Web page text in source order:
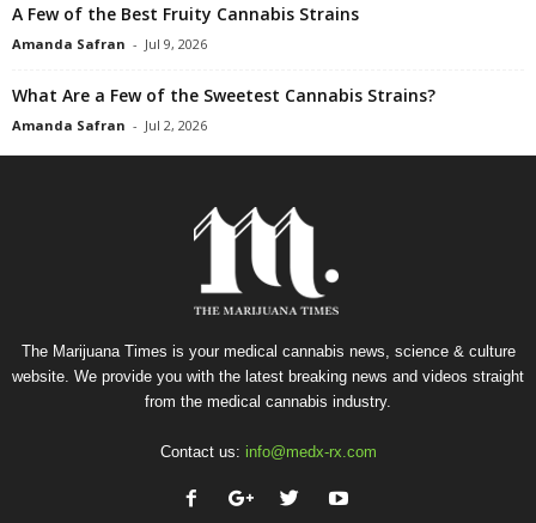
A Few of the Best Fruity Cannabis Strains
Amanda Safran - Jul 9, 2026
What Are a Few of the Sweetest Cannabis Strains?
Amanda Safran - Jul 2, 2026
The Marijuana Times is your medical cannabis news, science & culture
website. We provide you with the latest breaking news and videos straight
from the medical cannabis industry.
Contact us: info@medx-rx.com